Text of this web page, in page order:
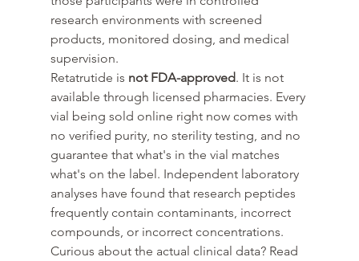
research environments with screened
products, monitored dosing, and medical
supervision.
Retatrutide is not FDA-approved. It is not
available through licensed pharmacies. Every
vial being sold online right now comes with
no verified purity, no sterility testing, and no
guarantee that what's in the vial matches
what's on the label. Independent laboratory
analyses have found that research peptides
frequently contain contaminants, incorrect
compounds, or incorrect concentrations.
Curious about the actual clinical data? Read